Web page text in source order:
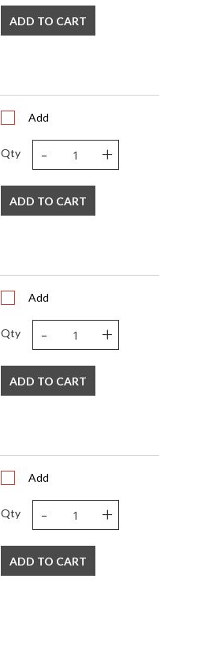
ADD TO CART
Add
Qty - +
ADD TO CART
Add
Qty - +
ADD TO CART
Add
Qty - +
ADD TO CART